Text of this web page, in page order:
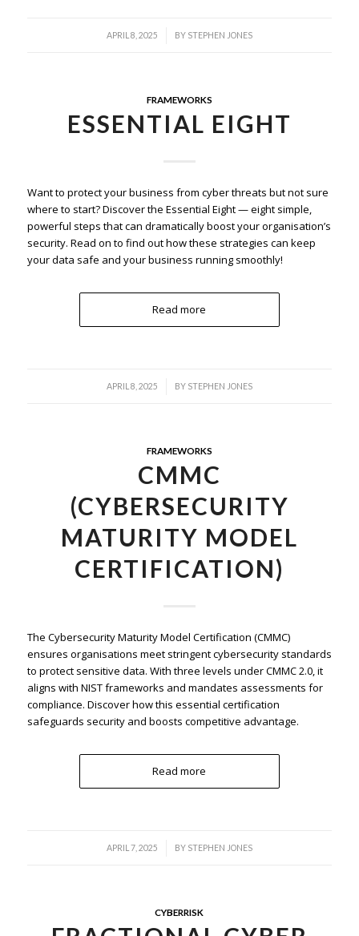
APRIL 8, 2025
/ BY STEPHEN JONES
FRAMEWORKS
ESSENTIAL EIGHT
Want to protect your business from cyber threats but not sure
where to start? Discover the Essential Eight — eight simple,
powerful steps that can dramatically boost your organisation’s
security. Read on to find out how these strategies can keep
your data safe and your business running smoothly!
Read more
APRIL 8, 2025
/ BY STEPHEN JONES
FRAMEWORKS
CMMC
(CYBERSECURITY
MATURITY MODEL
CERTIFICATION)
The Cybersecurity Maturity Model Certification (CMMC)
ensures organisations meet stringent cybersecurity standards
to protect sensitive data. With three levels under CMMC 2.0, it
aligns with NIST frameworks and mandates assessments for
compliance. Discover how this essential certification
safeguards security and boosts competitive advantage.
Read more
APRIL 7, 2025
/ BY STEPHEN JONES
CYBERRISK